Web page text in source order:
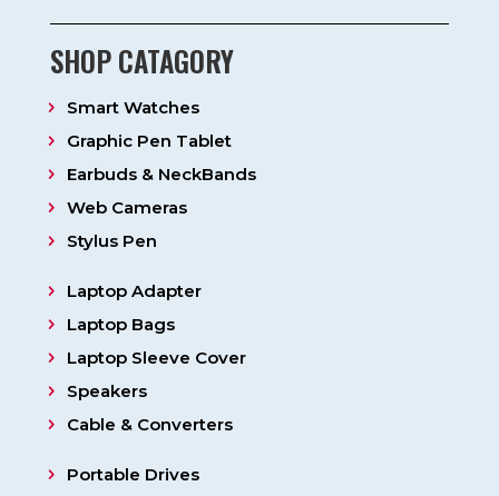
SHOP CATAGORY
Smart Watches
Graphic Pen Tablet
Earbuds & NeckBands
Web Cameras
Stylus Pen
Laptop Adapter
Laptop Bags
Laptop Sleeve Cover
Speakers
Cable & Converters
Portable Drives